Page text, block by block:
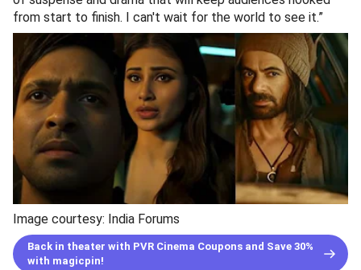
from start to finish. I can't wait for the world to see it.”
Image courtesy: India Forums
Back in theater with PVR Cinema Coupons and Save 30%
with magicpin!